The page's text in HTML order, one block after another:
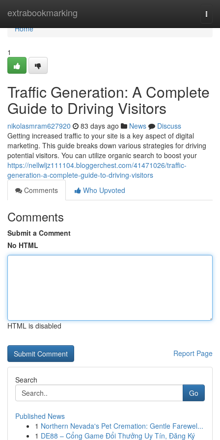
extrabookmarking
Home
Home
1
Traffic Generation: A Complete
Guide to Driving Visitors
nikolasmram627920 83 days ago News
Discuss
Getting increased traffic to your site is a key aspect of digital
marketing. This guide breaks down various strategies for driving
potential visitors. You can utilize organic search to boost your
https://nellwljz111104.bloggerchest.com/41471026/traffic-
generation-a-complete-guide-to-driving-visitors
Comments
Who Upvoted
Comments
Submit a Comment
No HTML
HTML is disabled
Report Page
Search
Go
Published News
1 Northern Nevada's Pet Cremation: Gentle Farewel...
1 DE88 – Cổng Game Đổi Thưởng Uy Tín, Đăng Ký